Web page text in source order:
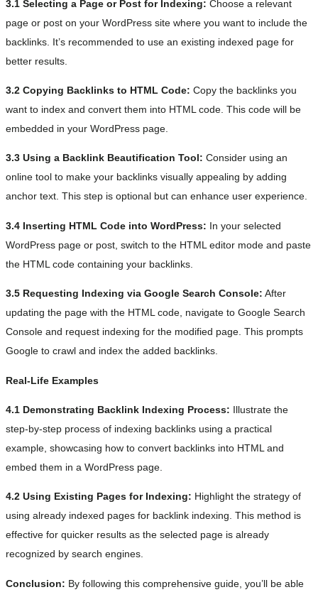
3.1 Selecting a Page or Post for Indexing: Choose a relevant
page or post on your WordPress site where you want to include the
backlinks. It’s recommended to use an existing indexed page for
better results.
3.2 Copying Backlinks to HTML Code: Copy the backlinks you
want to index and convert them into HTML code. This code will be
embedded in your WordPress page.
3.3 Using a Backlink Beautification Tool: Consider using an
online tool to make your backlinks visually appealing by adding
anchor text. This step is optional but can enhance user experience.
3.4 Inserting HTML Code into WordPress: In your selected
WordPress page or post, switch to the HTML editor mode and paste
the HTML code containing your backlinks.
3.5 Requesting Indexing via Google Search Console: After
updating the page with the HTML code, navigate to Google Search
Console and request indexing for the modified page. This prompts
Google to crawl and index the added backlinks.
Real-Life Examples
4.1 Demonstrating Backlink Indexing Process: Illustrate the
step-by-step process of indexing backlinks using a practical
example, showcasing how to convert backlinks into HTML and
embed them in a WordPress page.
4.2 Using Existing Pages for Indexing: Highlight the strategy of
using already indexed pages for backlink indexing. This method is
effective for quicker results as the selected page is already
recognized by search engines.
Conclusion: By following this comprehensive guide, you’ll be able